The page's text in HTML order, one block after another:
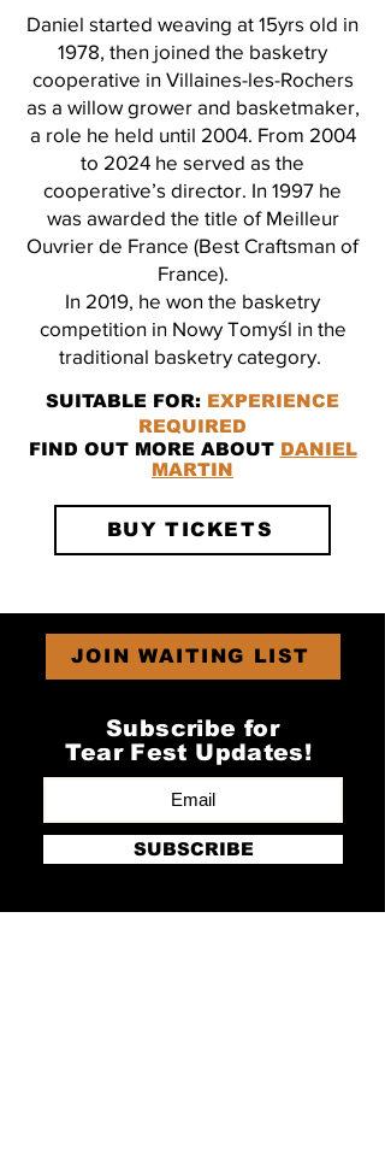
Daniel started weaving at 15yrs old in
1978, then joined the basketry
cooperative in Villaines-les-Rochers
as a willow grower and basketmaker,
a role he held until 2004. From 2004
to 2024 he served as the
cooperative’s director. In 1997 he
was awarded the title of Meilleur
Ouvrier de France (Best Craftsman of
France).
In 2019, he won the basketry
competition in Nowy Tomyśl in the
traditional basketry category.
SUITABLE FOR: EXPERIENCE
REQUIRED
FIND OUT MORE ABOUT DANIEL
MARTIN
BUY TICKETS
JOIN WAITING LIST
Subscribe for
Tear Fest Updates!
SUBSCRIBE